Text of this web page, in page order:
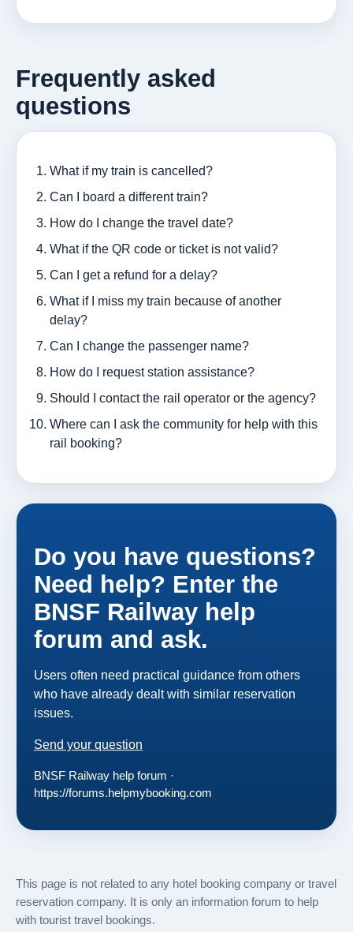
Frequently asked
questions
What if my train is cancelled?
Can I board a different train?
How do I change the travel date?
What if the QR code or ticket is not valid?
Can I get a refund for a delay?
What if I miss my train because of another
delay?
Can I change the passenger name?
How do I request station assistance?
Should I contact the rail operator or the agency?
Where can I ask the community for help with this
rail booking?
Do you have questions?
Need help? Enter the
BNSF Railway help
forum and ask.
Users often need practical guidance from others
who have already dealt with similar reservation
issues.
Send your question
BNSF Railway help forum ·
https://forums.helpmybooking.com
This page is not related to any hotel booking company or travel
reservation company. It is only an information forum to help
with tourist travel bookings.